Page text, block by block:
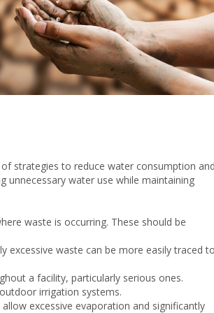
strategies to reduce water consumption and
unnecessary water use while maintaining
waste is occurring. These should be
excessive waste can be more easily traced to
a facility, particularly serious ones.
irrigation systems.
excessive evaporation and significantly